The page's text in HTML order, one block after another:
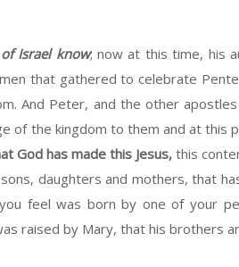
Israel know; now at this time, his
that gathered to celebrate
And Peter, and the other
of the kingdom to them and at this
God has made this Jesus, this
daughters and mothers, that
feel was born by one of your
raised by Mary, that his brothers